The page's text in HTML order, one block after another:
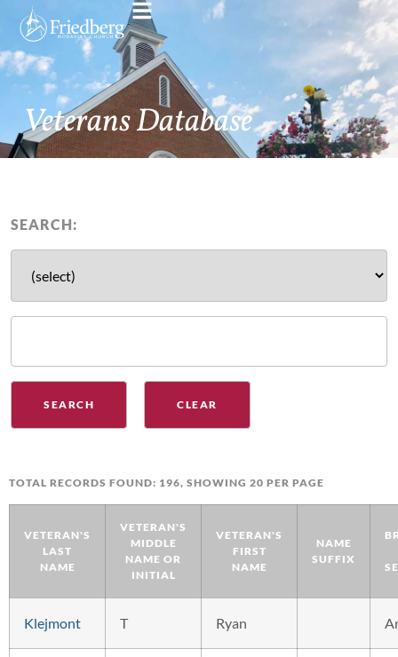
Veterans Database
SEARCH:
TOTAL RECORDS FOUND: 196, SHOWING 20 PER PAGE
VETERAN'S
LAST
NAME
VETERAN'S
MIDDLE
NAME OR
INITIAL
VETERAN'S
FIRST
NAME
NAME
SUFFIX
Klejmont T Ryan